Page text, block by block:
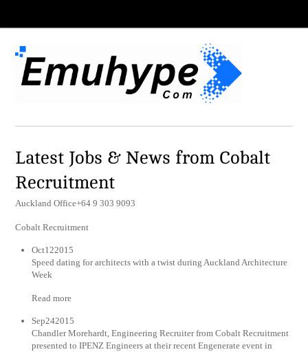
Latest Jobs & News from Cobalt
Recruitment
Auckland Office+64 9 303 9093
Cobalt Recruitment
Oct122015
Speed dating for architects with a twist during Auckland Architecture
Week
Read more
Sep242015
Chandler Morehardt, Engineering Recruiter from Cobalt Recruitment
presented to IPENZ Engineers at their recent Engenerate event in